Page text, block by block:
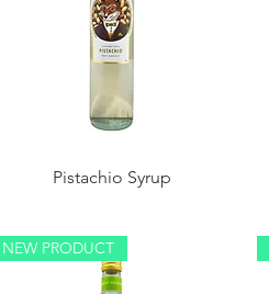
Pistachio Syrup
NEW PRODUCT